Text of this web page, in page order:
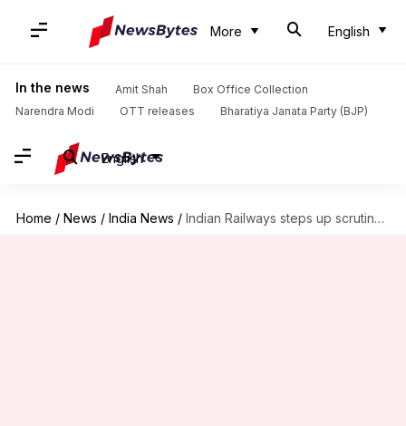
More English
In the news Amit Shah
Box Office Collection
Narendra Modi
OTT releases Bharatiya Janata Party (BJP)
English
Home / News / India News / Indian Railways steps up scrutiny of workers' attendance